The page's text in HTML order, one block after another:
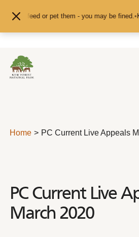
don't feed or pet them - you may be fined.•
Home PC Current Live Appeals
PC Current Live
March 2020